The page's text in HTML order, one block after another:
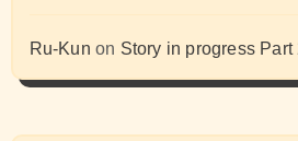
Ru-Kun on Story in progress